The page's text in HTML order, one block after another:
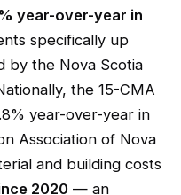
year-over-year in
specifically up
the Nova Scotia
the 15-CMA
year-over-year in
Association of Nova
and building costs
2020 — an